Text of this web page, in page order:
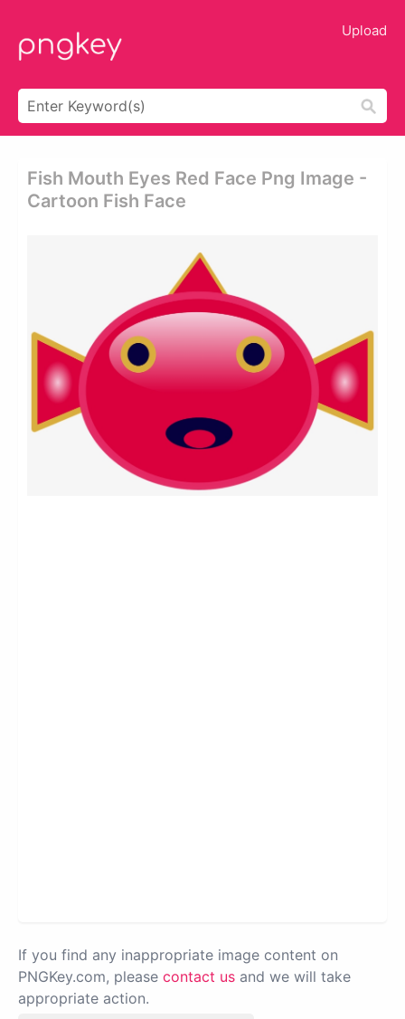
Upload
Fish Mouth Eyes Red Face Png Image -
Cartoon Fish Face
If you find any inappropriate image content on
PNGKey.com, please contact us and we will take
appropriate action.